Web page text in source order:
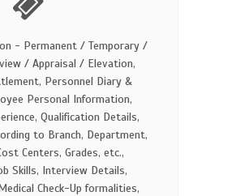
- Permanent / Temporary /
/ Appraisal / Elevation,
Personnel Diary &
Personal Information,
Qualification Details,
to Branch, Department,
Centers, Grades, etc.,
Skills, Interview Details,
Check-Up formalities,